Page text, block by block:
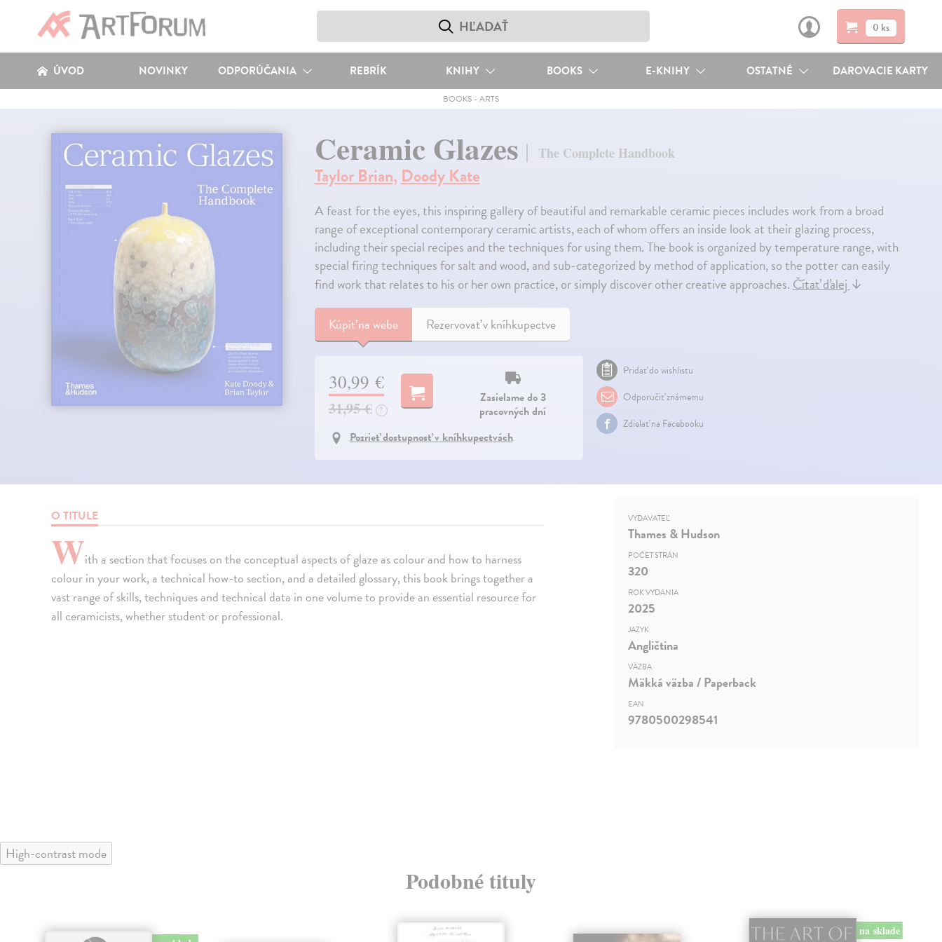
0 ks
ÚVOD NOVINKY ODPORÚČANIA REBRÍK KNIHY BOOKS E-KNIHY OSTATNÉ DAROVACIE KARTY
BOOKS- ARTS
Ceramic Glazes The Complete Handbook
Taylor Brian,Doody Kate
A feast for the eyes, this inspiring gallery of beautiful and remarkable ceramic pieces includes work from a broad
range of exceptional contemporary ceramic artists, each of whom offers an inside look at their glazing process,
including their special recipes and the techniques for using them. The book is organized by temperature range, with
special firing techniques for salt and wood, and sub-categorized by method of application, so the potter can easily
find work that relates to his or her own practice, or simply discover other creative approaches.Čítať ďalej↓
Kúpiťna webe Rezervovať v kníhkupectve
30,99 €
31,95 € ?
Zasielame do 3
pracovných dní
Pozrieť dostupnosť v kníhkupectvách
Pridať do wishlistu
Odporučiť známemu
Zdielať na Facebooku
O TITULE
With a section that focuses on the conceptual aspects of glaze as colour and how to harness
colour in your work, a technical how-to section, and a detailed glossary, this book brings together a
vast range of skills, techniques and technical data in one volume to provide an essential resource for
all ceramicists, whether student or professional.
VYDAVATEĽ
Thames & Hudson
POČET STRÁN
320
ROK VYDANIA
2025
JAZYK
Angličtina
VÄZBA
Mäkká väzba / Paperback
EAN
9780500298541
High-contrast mode
Podobné tituly
na sklade